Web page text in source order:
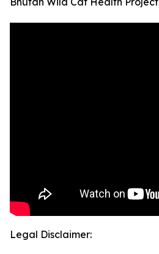
Legal Disclaimer: